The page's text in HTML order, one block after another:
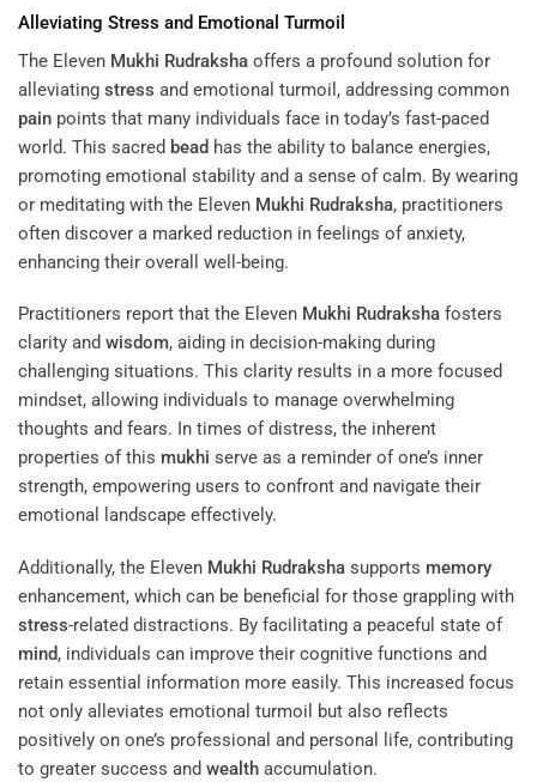
Alleviating Stress and Emotional Turmoil
The Eleven Mukhi Rudraksha offers a profound solution for
alleviating stress and emotional turmoil, addressing common
pain points that many individuals face in today’s fast-paced
world. This sacred bead has the ability to balance energies,
promoting emotional stability and a sense of calm. By wearing
or meditating with the Eleven Mukhi Rudraksha, practitioners
often discover a marked reduction in feelings of anxiety,
enhancing their overall well-being.
Practitioners report that the Eleven Mukhi Rudraksha fosters
clarity and wisdom, aiding in decision-making during
challenging situations. This clarity results in a more focused
mindset, allowing individuals to manage overwhelming
thoughts and fears. In times of distress, the inherent
properties of this mukhi serve as a reminder of one’s inner
strength, empowering users to confront and navigate their
emotional landscape effectively.
Additionally, the Eleven Mukhi Rudraksha supports memory
enhancement, which can be beneficial for those grappling with
stress-related distractions. By facilitating a peaceful state of
mind, individuals can improve their cognitive functions and
retain essential information more easily. This increased focus
not only alleviates emotional turmoil but also reflects
positively on one’s professional and personal life, contributing
to greater success and wealth accumulation.